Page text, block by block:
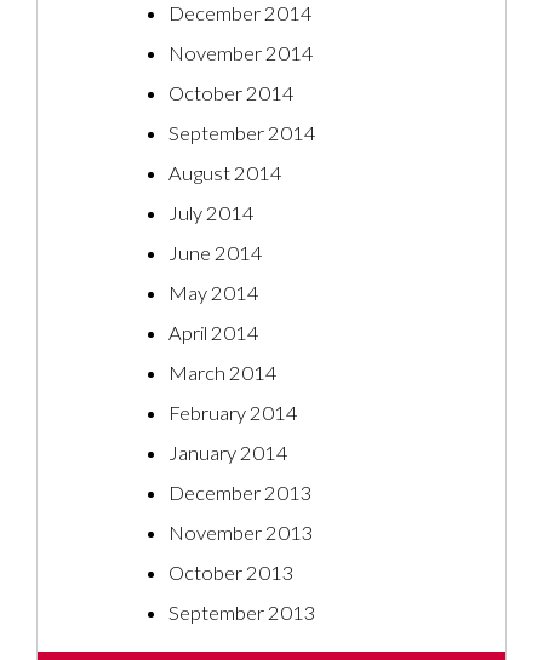
December 2014
November 2014
October 2014
September 2014
August 2014
July 2014
June 2014
May 2014
April 2014
March 2014
February 2014
January 2014
December 2013
November 2013
October 2013
September 2013